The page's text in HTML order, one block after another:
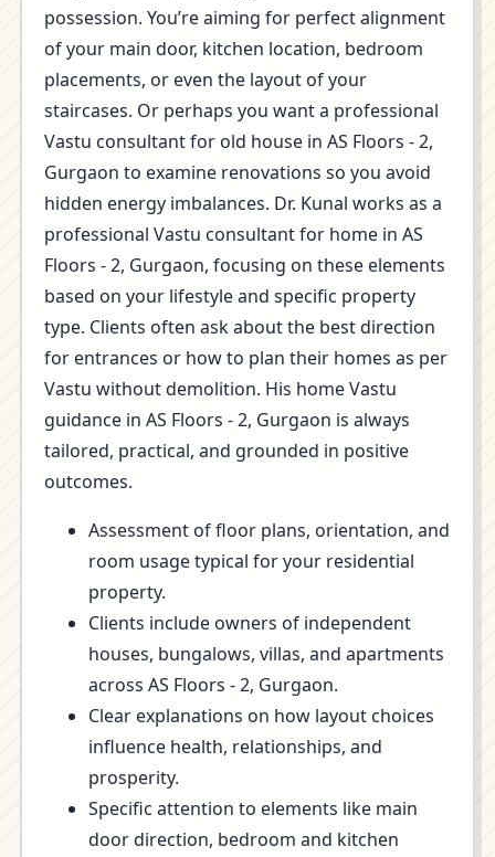
possession. You’re aiming for perfect alignment
of your main door, kitchen location, bedroom
placements, or even the layout of your
staircases. Or perhaps you want a professional
Vastu consultant for old house in AS Floors - 2,
Gurgaon to examine renovations so you avoid
hidden energy imbalances. Dr. Kunal works as a
professional Vastu consultant for home in AS
Floors - 2, Gurgaon, focusing on these elements
based on your lifestyle and specific property
type. Clients often ask about the best direction
for entrances or how to plan their homes as per
Vastu without demolition. His home Vastu
guidance in AS Floors - 2, Gurgaon is always
tailored, practical, and grounded in positive
outcomes.
Assessment of floor plans, orientation, and
room usage typical for your residential
property.
Clients include owners of independent
houses, bungalows, villas, and apartments
across AS Floors - 2, Gurgaon.
Clear explanations on how layout choices
influence health, relationships, and
prosperity.
Specific attention to elements like main
door direction, bedroom and kitchen